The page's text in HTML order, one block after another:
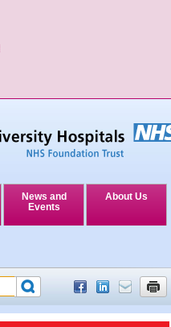
News and
Events
About Us